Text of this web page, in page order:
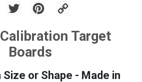
FacebookTwitter Pinterest
Target
Boards
or Shape - Made in